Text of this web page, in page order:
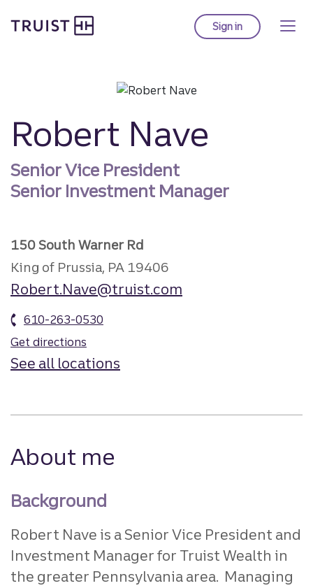
to
Sign into Truist online
Robert Nave
Senior Vice President
Senior Investment Manager
150 South Warner Rd
King of Prussia, PA 19406
Robert.Nave@truist.com
610-263-0530
Get directions
See all locations
About me
Background
Robert Nave is a Senior Vice President and
Investment Manager for Truist Wealth in
the greater Pennsylvania area. Managing